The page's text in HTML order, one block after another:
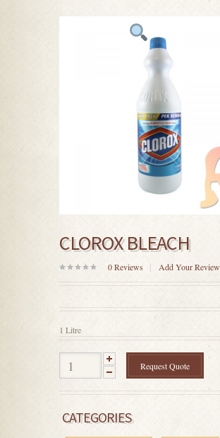
CLOROX BLEACH
0Reviews Add Your Review
1 Litre
Request Quote
CATEGORIES